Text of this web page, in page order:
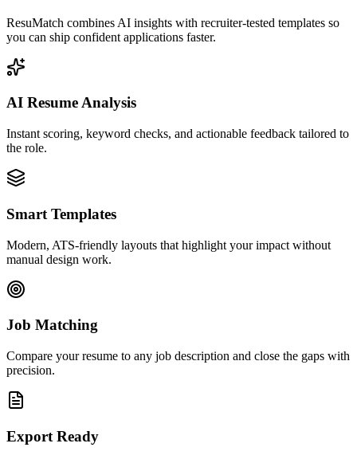
ResuMatch combines AI insights with recruiter-tested templates so
you can ship confident applications faster.
AI Resume Analysis
Instant scoring, keyword checks, and actionable feedback tailored to
the role.
Smart Templates
Modern, ATS-friendly layouts that highlight your impact without
manual design work.
Job Matching
Compare your resume to any job description and close the gaps with
precision.
Export Ready